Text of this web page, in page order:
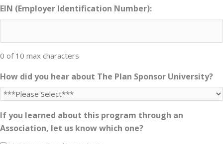
EIN (Employer Identification Number):
0 of 10 max characters
How did you hear about The Plan Sponsor University?
If you learned about this program through an
Association, let us know which one?